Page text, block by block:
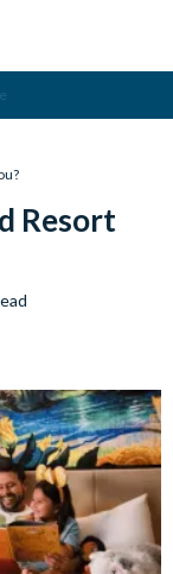
Resort